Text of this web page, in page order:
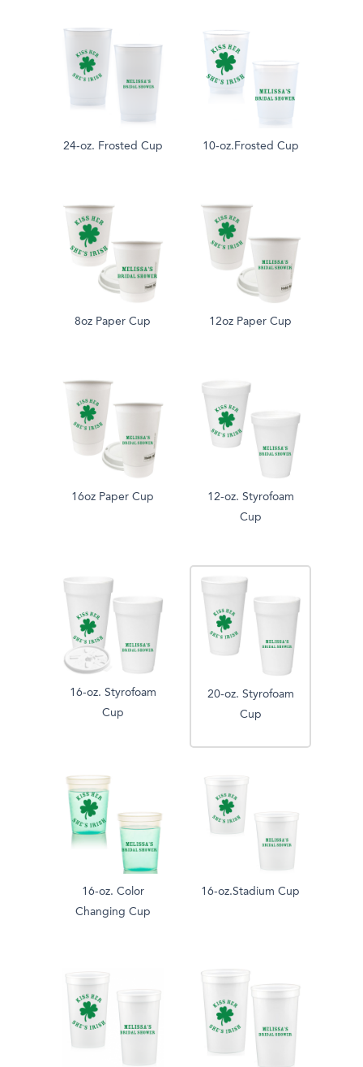
24-oz. Frosted Cup 10-oz.Frosted Cup
8oz Paper Cup 12oz Paper Cup
16oz Paper Cup
12-oz. Styrofoam
Cup
16-oz. Styrofoam
Cup
20-oz. Styrofoam
Cup
16-oz. Color
Changing Cup
16-oz.Stadium Cup